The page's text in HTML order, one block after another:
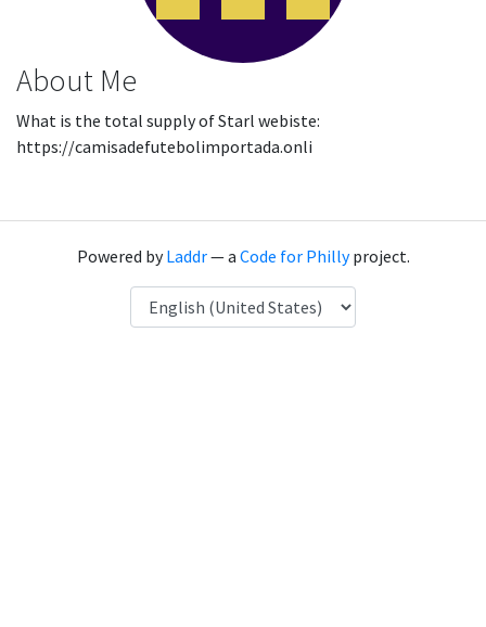
About Me
What is the total supply of Starl webiste:
https://camisadefutebolimportada.onli
Powered byLaddr— a Code for Phillyproject.
Language